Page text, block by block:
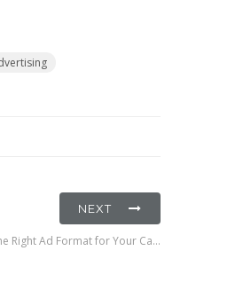
NEXT
Right Ad Format for Your Ca…